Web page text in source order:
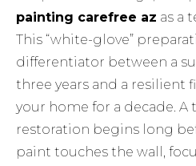
painting carefree az as a
This “white-glove”
differentiator between a
three years and a resilient
your home for a decade. A
restoration begins long
paint touches the wall,